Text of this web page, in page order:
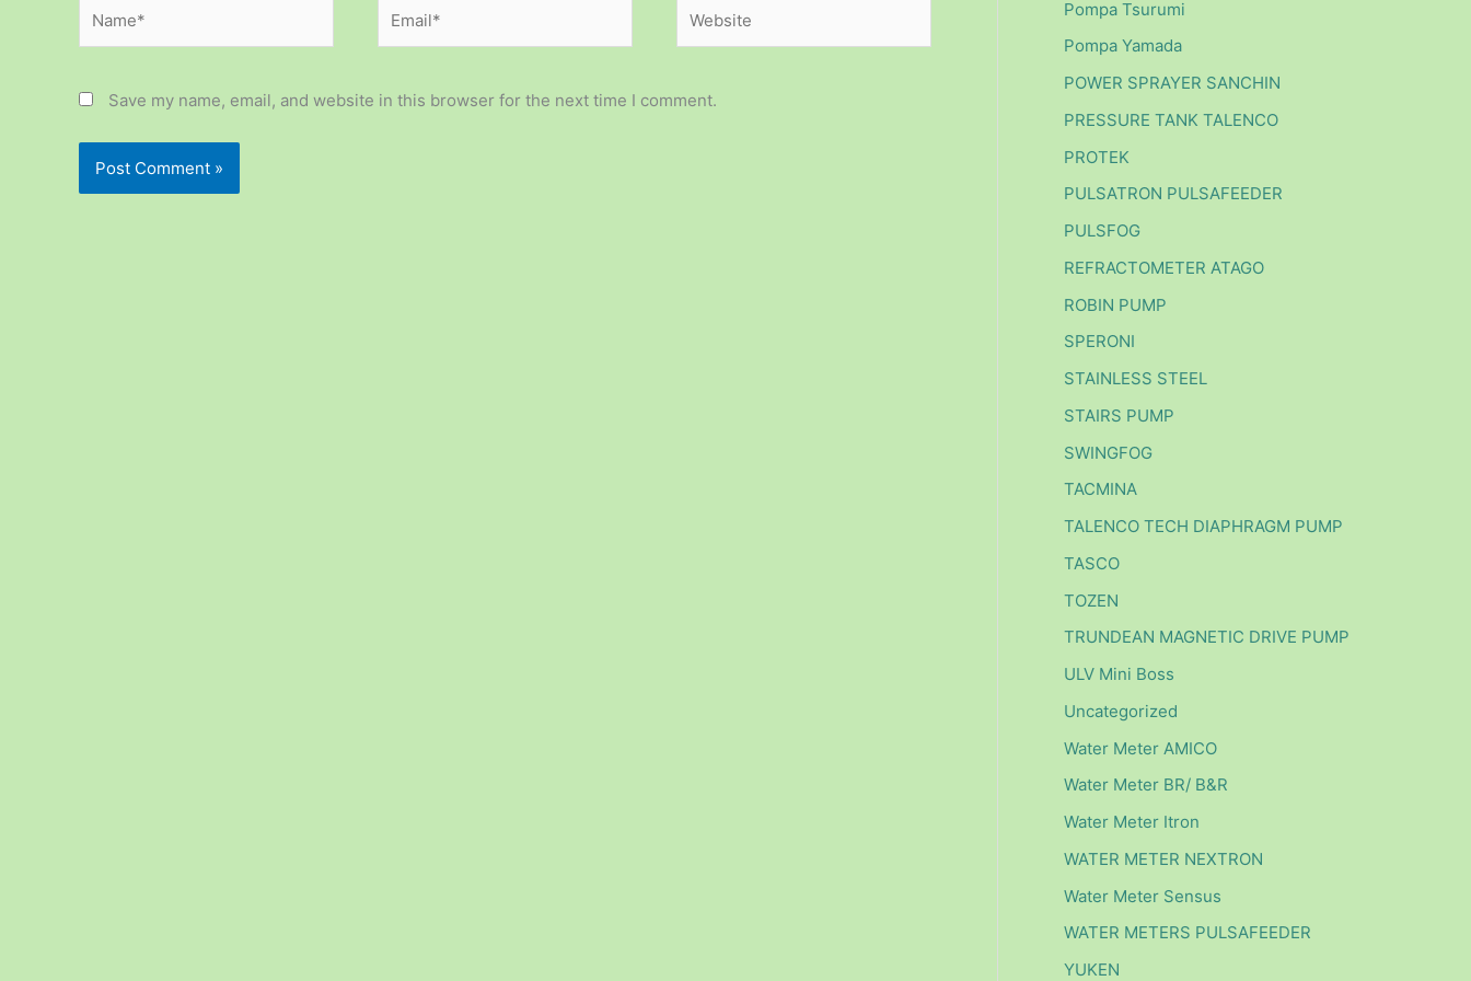
Save my name, email, and website in this browser for the next time I comment.
Pompa Tsurumi
Pompa Yamada
POWER SPRAYER SANCHIN
PRESSURE TANK TALENCO
PROTEK
PULSATRON PULSAFEEDER
PULSFOG
REFRACTOMETER ATAGO
ROBIN PUMP
SPERONI
STAINLESS STEEL
STAIRS PUMP
SWINGFOG
TACMINA
TALENCO TECH DIAPHRAGM PUMP
TASCO
TOZEN
TRUNDEAN MAGNETIC DRIVE PUMP
ULV Mini Boss
Uncategorized
Water Meter AMICO
Water Meter BR/ B&R
Water Meter Itron
WATER METER NEXTRON
Water Meter Sensus
WATER METERS PULSAFEEDER
YUKEN